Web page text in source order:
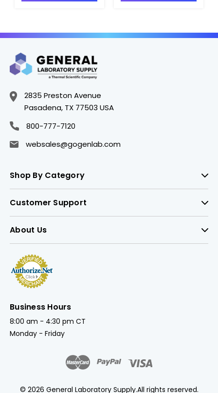
2835 Preston Avenue
Pasadena, TX 77503 USA
800-777-7120
websales@gogenlab.com
Shop By Category
Customer Support
About Us
Business Hours
8:00 am - 4:30 pm CT
Monday - Friday
© 2026 General Laboratory Supply.All rights reserved.